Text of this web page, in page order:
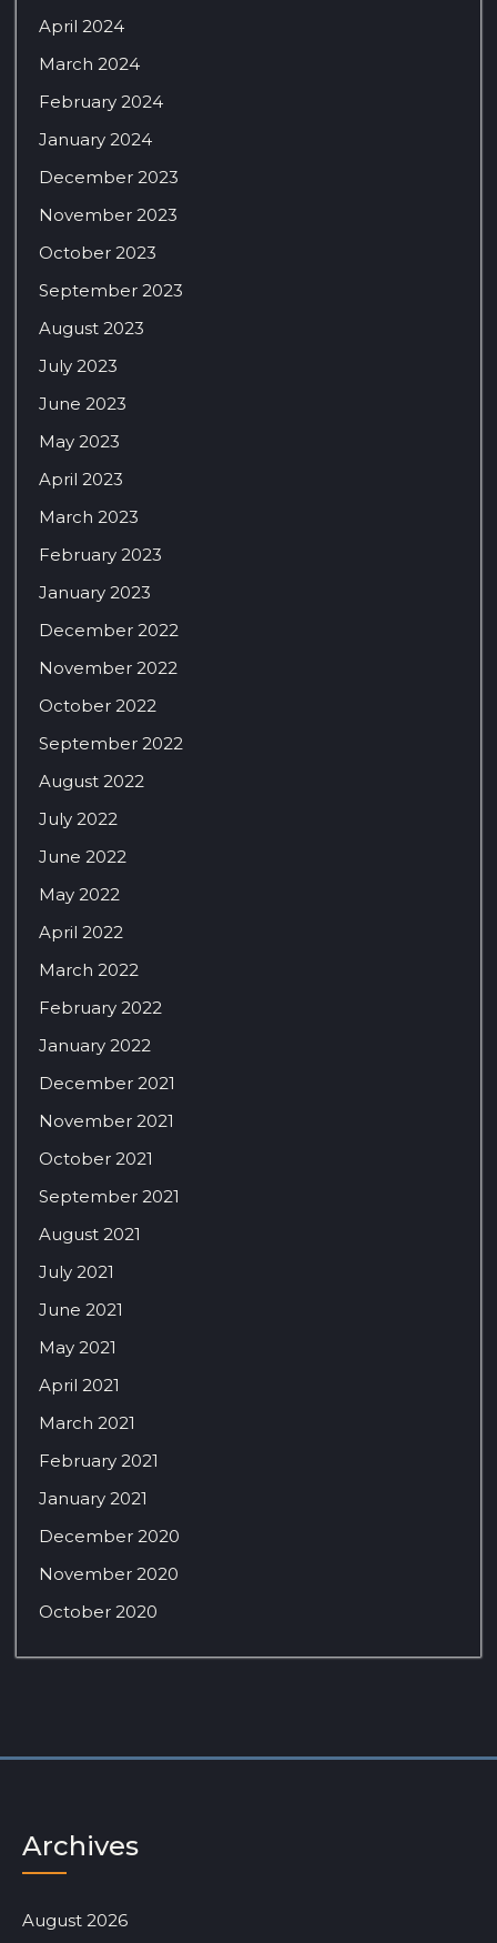
April 2024
March 2024
February 2024
January 2024
December 2023
November 2023
October 2023
September 2023
August 2023
July 2023
June 2023
May 2023
April 2023
March 2023
February 2023
January 2023
December 2022
November 2022
October 2022
September 2022
August 2022
July 2022
June 2022
May 2022
April 2022
March 2022
February 2022
January 2022
December 2021
November 2021
October 2021
September 2021
August 2021
July 2021
June 2021
May 2021
April 2021
March 2021
February 2021
January 2021
December 2020
November 2020
October 2020
Archives
August 2026